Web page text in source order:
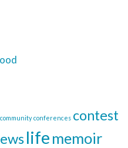
community conferences contest
life memoir